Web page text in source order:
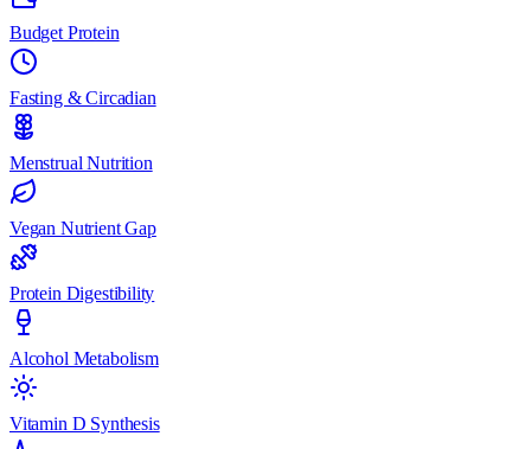
Budget Protein
Fasting & Circadian
Menstrual Nutrition
Vegan Nutrient Gap
Protein Digestibility
Alcohol Metabolism
Vitamin D Synthesis